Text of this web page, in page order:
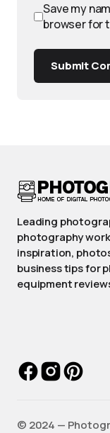
Save my
browser for
Submit
Leading
photography
inspiration,
business tips for
equipment
©️ 2024 —